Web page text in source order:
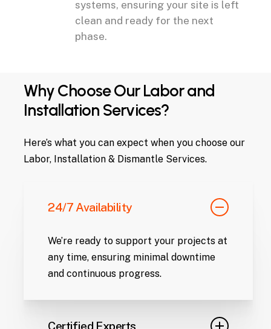
systems, ensuring your site is left
clean and ready for the next
phase.
Why Choose Our Labor and
Installation Services?
Here’s what you can expect when you choose our
Labor, Installation & Dismantle Services.
24/7 Availability
We’re ready to support your projects at
any time, ensuring minimal downtime
and continuous progress.
Certified Experts